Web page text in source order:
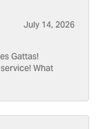
July 14, 2026
Gattas!
What